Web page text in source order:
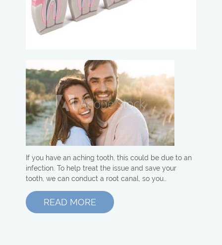
If you have an aching tooth, this could be due to an
infection. To help treat the issue and save your
tooth, we can conduct a root canal, so you…
READ MORE